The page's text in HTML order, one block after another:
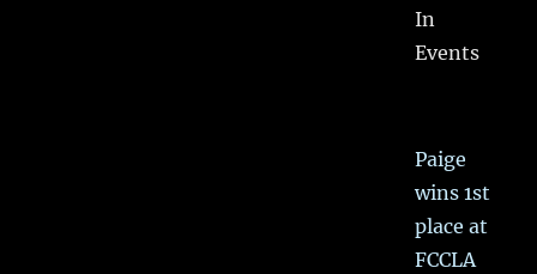
In
Events
Paige
wins 1st
place at
FCCLA